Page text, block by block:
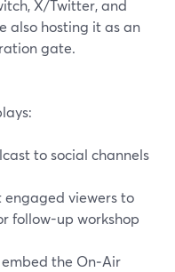
X/Twitter, and
also hosting it as an
gate.
to social channels
engaged viewers to
follow-up workshop
embed the On‑Air